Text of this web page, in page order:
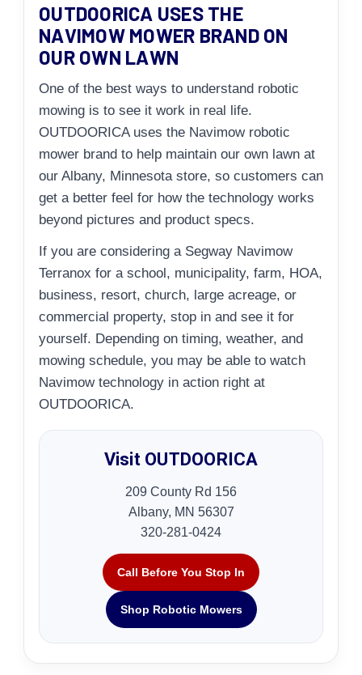
OUTDOORICA USES THE
NAVIMOW MOWER BRAND ON
OUR OWN LAWN
One of the best ways to understand robotic
mowing is to see it work in real life.
OUTDOORICA uses the Navimow robotic
mower brand to help maintain our own lawn at
our Albany, Minnesota store, so customers can
get a better feel for how the technology works
beyond pictures and product specs.
If you are considering a Segway Navimow
Terranox for a school, municipality, farm, HOA,
business, resort, church, large acreage, or
commercial property, stop in and see it for
yourself. Depending on timing, weather, and
mowing schedule, you may be able to watch
Navimow technology in action right at
OUTDOORICA.
Visit OUTDOORICA
209 County Rd 156
Albany, MN 56307
320-281-0424
Call Before You Stop In
Shop Robotic Mowers